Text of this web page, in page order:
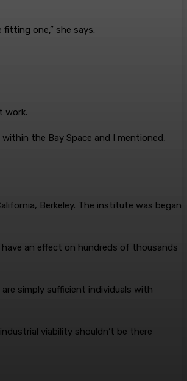
one,” she says.
work.
the Bay Space and I mentioned,
Berkeley. The institute was began
an effect on hundreds of thousands
simply sufficient individuals with
viability shouldn’t be there